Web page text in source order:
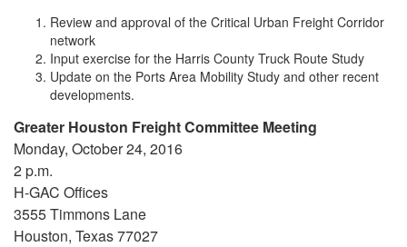
Review and approval of the Critical Urban Freight Corridor
network
Input exercise for the Harris County Truck Route Study
Update on the Ports Area Mobility Study and other recent
developments.
Greater Houston Freight Committee Meeting
Monday, October 24, 2016
2 p.m.
H-GAC Offices
3555 Timmons Lane
Houston, Texas 77027